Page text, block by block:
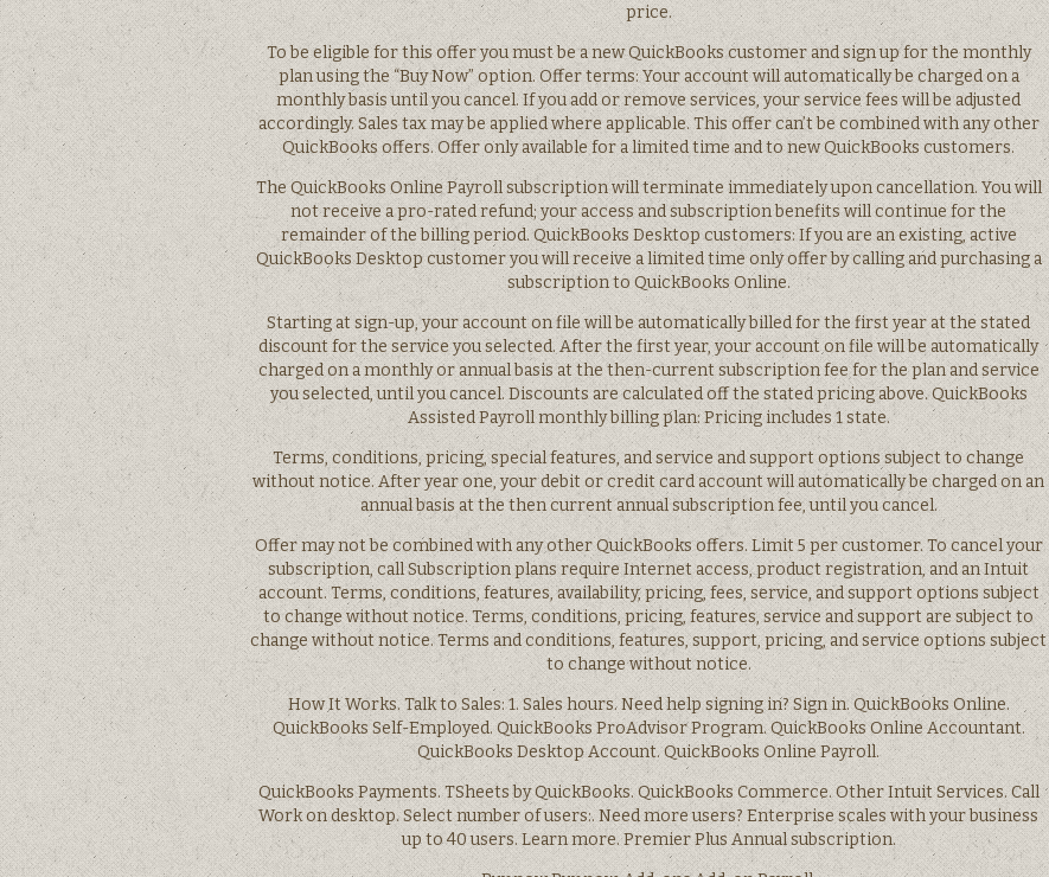
price.
To be eligible for this offer you must be a new QuickBooks customer and sign up for the monthly
plan using the “Buy Now” option. Offer terms: Your account will automatically be charged on a
monthly basis until you cancel. If you add or remove services, your service fees will be adjusted
accordingly. Sales tax may be applied where applicable. This offer can’t be combined with any other
QuickBooks offers. Offer only available for a limited time and to new QuickBooks customers.
The QuickBooks Online Payroll subscription will terminate immediately upon cancellation. You will
not receive a pro-rated refund; your access and subscription benefits will continue for the
remainder of the billing period. QuickBooks Desktop customers: If you are an existing, active
QuickBooks Desktop customer you will receive a limited time only offer by calling and purchasing a
subscription to QuickBooks Online.
Starting at sign-up, your account on file will be automatically billed for the first year at the stated
discount for the service you selected. After the first year, your account on file will be automatically
charged on a monthly or annual basis at the then-current subscription fee for the plan and service
you selected, until you cancel. Discounts are calculated off the stated pricing above. QuickBooks
Assisted Payroll monthly billing plan: Pricing includes 1 state.
Terms, conditions, pricing, special features, and service and support options subject to change
without notice. After year one, your debit or credit card account will automatically be charged on an
annual basis at the then current annual subscription fee, until you cancel.
Offer may not be combined with any other QuickBooks offers. Limit 5 per customer. To cancel your
subscription, call Subscription plans require Internet access, product registration, and an Intuit
account. Terms, conditions, features, availability, pricing, fees, service, and support options subject
to change without notice. Terms, conditions, pricing, features, service and support are subject to
change without notice. Terms and conditions, features, support, pricing, and service options subject
to change without notice.
How It Works. Talk to Sales: 1. Sales hours. Need help signing in? Sign in. QuickBooks Online.
QuickBooks Self-Employed. QuickBooks ProAdvisor Program. QuickBooks Online Accountant.
QuickBooks Desktop Account. QuickBooks Online Payroll.
QuickBooks Payments. TSheets by QuickBooks. QuickBooks Commerce. Other Intuit Services. Call
Work on desktop. Select number of users:. Need more users? Enterprise scales with your business
up to 40 users. Learn more. Premier Plus Annual subscription.